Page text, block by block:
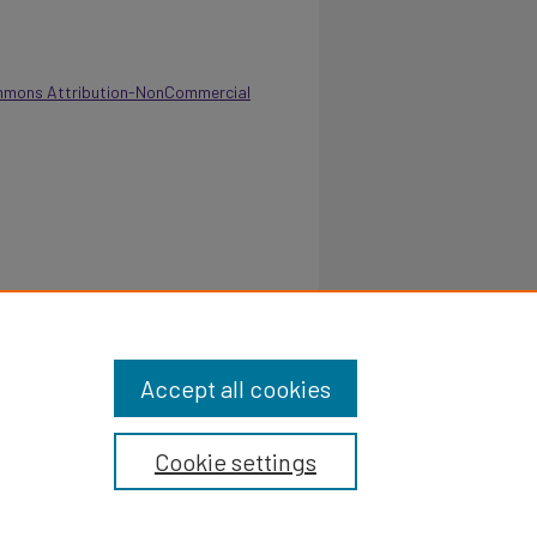
Attribution-NonCommercial
Cookie settings
Accept all cookies